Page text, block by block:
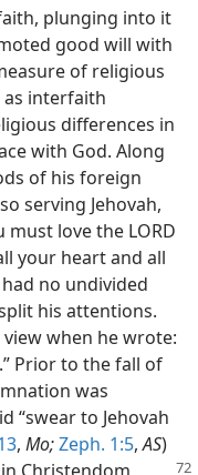
plunging into it
good will with
of religious
as interfaith
differences in
with God. Along
of his foreign
serving Jehovah,
must love the LORD
your heart and all
had no undivided
his attentions.
view when he wrote:
Prior to the fall of
was
“swear to Jehovah
, Mo;Zeph. 1:5,AS)